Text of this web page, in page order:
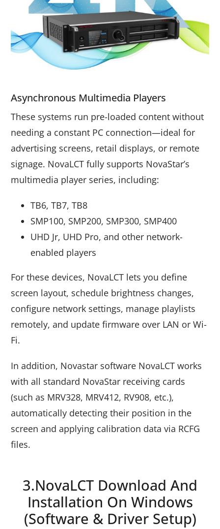
Asynchronous Multimedia Players
These systems run pre-loaded content without
needing a constant PC connection—ideal for
advertising screens, retail displays, or remote
signage. NovaLCT fully supports NovaStar’s
multimedia player series, including:
TB6, TB7, TB8
SMP100, SMP200, SMP300, SMP400
UHD Jr, UHD Pro, and other network-
enabled players
For these devices, NovaLCT lets you define
screen layout, schedule brightness changes,
configure network settings, manage playlists
remotely, and update firmware over LAN or Wi-
Fi.
In addition, Novastar software NovaLCT works
with all standard NovaStar receiving cards
(such as MRV328, MRV412, RV908, etc.),
automatically detecting their position in the
screen and applying calibration data via RCFG
files.
3.NovaLCT Download And
Installation On Windows
(Software & Driver Setup)